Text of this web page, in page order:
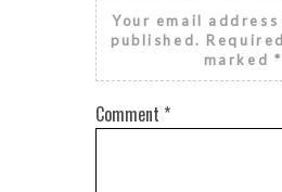
Your email
published.
marked *
Comment *